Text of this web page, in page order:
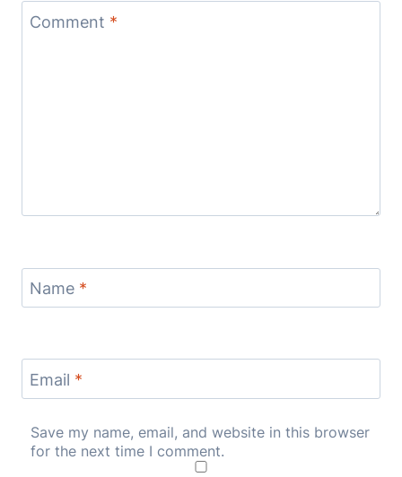
Comment *
Name *
Email *
Save my name, email, and website in this browser
for the next time I comment.